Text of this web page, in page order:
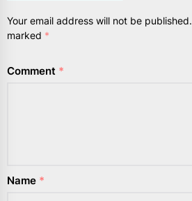
Your email address will not be published.
marked *
Comment *
Name *